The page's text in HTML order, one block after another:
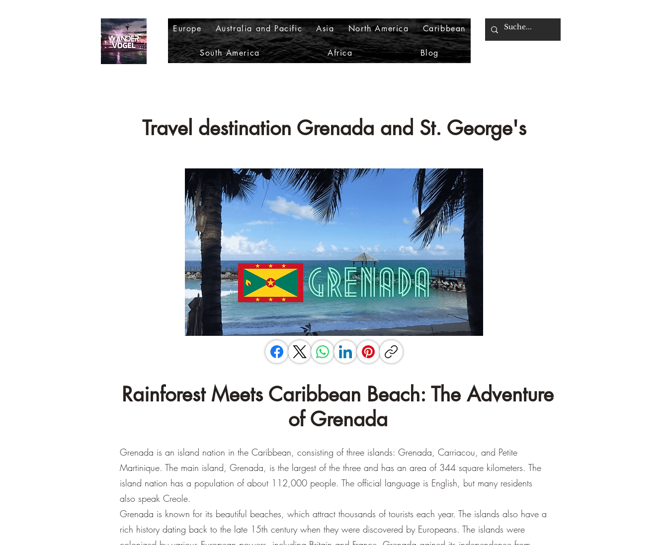
â
Europe Australia and Pacific Asia North America Caribbean
South America Africa Blog
Travel destination Grenada and St. George's
Rainforest Meets Caribbean Beach: The Adventure
of Grenada
Grenada is an island nation in the Caribbean, consisting of three islands: Grenada, Carriacou, and Petite
Martinique. The main island, Grenada, is the largest of the three and has an area of 344 square kilometers. The
island nation has a population of about 112,000 people. The official language is English, but many residents
also speak Creole.
Grenada is known for its beautiful beaches, which attract thousands of tourists each year. The islands also have a
rich history dating back to the late 15th century when they were discovered by Europeans. The islands were